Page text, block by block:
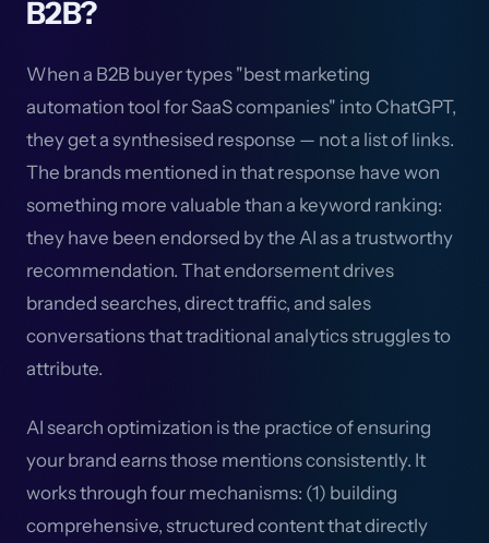
B2B?
When a B2B buyer types "best marketing
automation tool for SaaS companies" into ChatGPT,
they get a synthesised response — not a list of links.
The brands mentioned in that response have won
something more valuable than a keyword ranking:
they have been endorsed by the AI as a trustworthy
recommendation. That endorsement drives
branded searches, direct traffic, and sales
conversations that traditional analytics struggles to
attribute.
AI search optimization is the practice of ensuring
your brand earns those mentions consistently. It
works through four mechanisms: (1) building
comprehensive, structured content that directly